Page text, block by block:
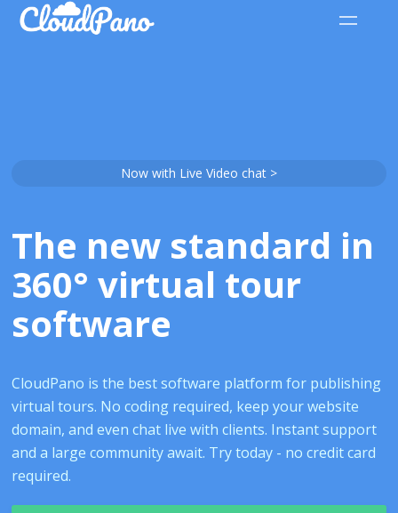
Now with Live Video chat >
The new standard in
360° virtual tour
software
CloudPano is the best software platform for publishing
virtual tours. No coding required, keep your website
domain, and even chat live with clients. Instant support
and a large community await. Try today - no credit card
required.